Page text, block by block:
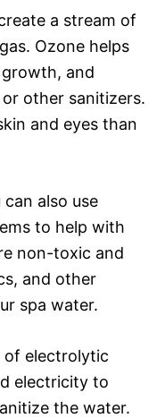
a stream of
Ozone helps
and
other sanitizers.
and eyes than
also use
to help with
non-toxic and
and other
spa water.
of electrolytic
electricity to
the water.